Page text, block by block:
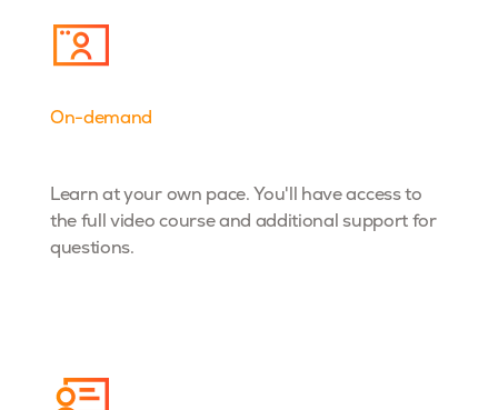
On-demand
Learn at your own pace. You'll have access to
the full video course and additional support for
questions.